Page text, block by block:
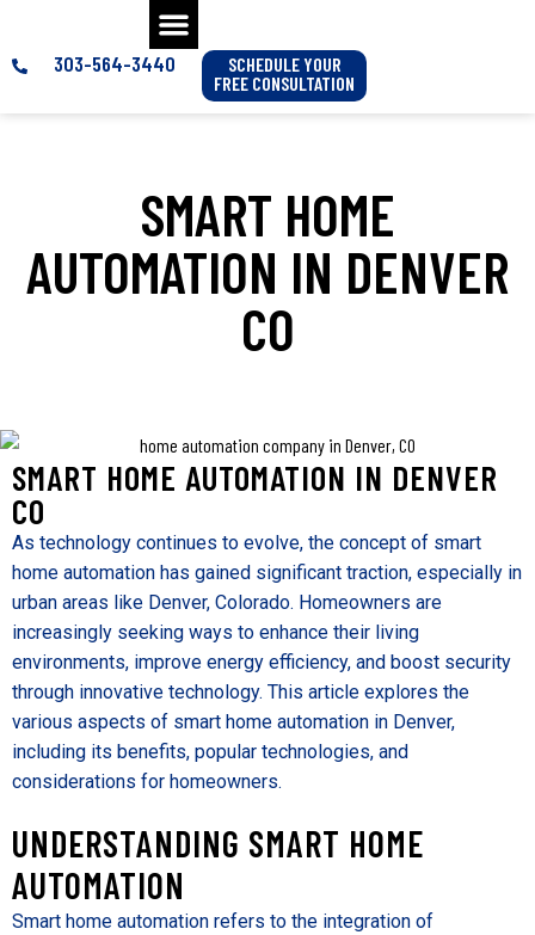
303-564-3440
SCHEDULE YOUR
FREE CONSULTATION
SMART HOME
AUTOMATION IN DENVER
CO
SMART HOME AUTOMATION IN DENVER
CO
As technology continues to evolve, the concept of smart
home automation has gained significant traction, especially in
urban areas like Denver, Colorado. Homeowners are
increasingly seeking ways to enhance their living
environments, improve energy efficiency, and boost security
through innovative technology. This article explores the
various aspects of smart home automation in Denver,
including its benefits, popular technologies, and
considerations for homeowners.
UNDERSTANDING SMART HOME
AUTOMATION
Smart home automation refers to the integration of